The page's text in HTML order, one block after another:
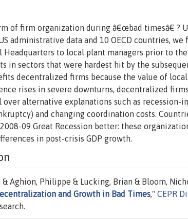
of firm organization during â€œbad timesâ€ ?
administrative data and 10 OECD countries,
Headquarters to local plant managers prior to
in sectors that were hardest hit by the
decentralized firms because the value of
rises in severe downturns, decentralized
alternative explanations such as recession-
and changing coordination costs.
09 Great Recession better: these
in post-crisis GDP growth.
& Aghion, Philippe & Lucking, Brian & Bloom,
and Growth in Bad Times," CEPR